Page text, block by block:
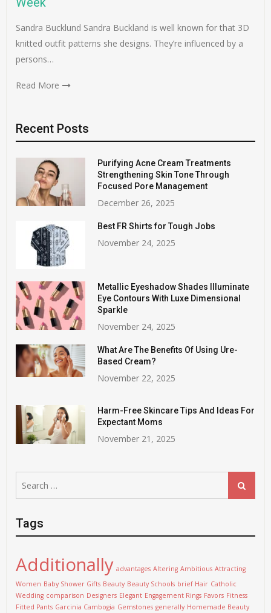
Sandra Bucklund Sandra Buckland is well known for that 3D
knitted outfit patterns she designs. They’re influenced by a
persons…
Read More
Recent Posts
Purifying Acne Cream Treatments
Strengthening Skin Tone Through
Focused Pore Management
December 26, 2025
Best FR Shirts for Tough Jobs
November 24, 2025
Metallic Eyeshadow Shades Illuminate
Eye Contours With Luxe Dimensional
Sparkle
November 24, 2025
What Are The Benefits Of Using Ure-
Based Cream?
November 22, 2025
Harm-Free Skincare Tips And Ideas For
Expectant Moms
November 21, 2025
for:
Search
Tags
Additionally advantages Altering Ambitious Attracting
Women Baby Shower Gifts Beauty Beauty Schools brief Hair Catholic
Wedding comparison Designers Elegant Engagement Rings Favors Fitness
Fitted Pants Garcinia Cambogia Gemstones generally Homemade Beauty